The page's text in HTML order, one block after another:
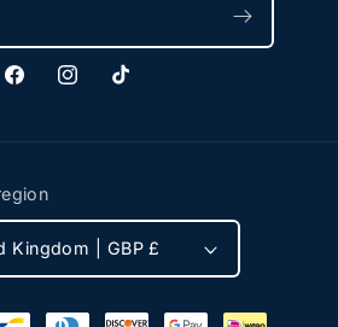
FacebookInstagramTikTok
United Kingdom | GBP £